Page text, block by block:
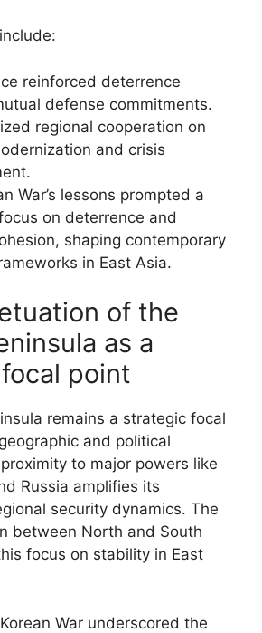
reinforced deterrence
defense commitments.
regional cooperation on
and crisis
War’s lessons prompted a
on deterrence and
shaping contemporary
in East Asia.
of the
as a
point
remains a strategic focal
and political
to major powers like
Russia amplifies its
security dynamics. The
between North and South
focus on stability in East
War underscored the